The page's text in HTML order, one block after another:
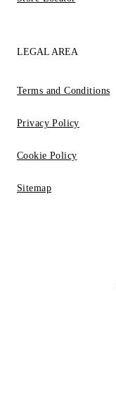
LEGAL AREA
Terms and Conditions
Privacy Policy
Cookie Policy
Sitemap